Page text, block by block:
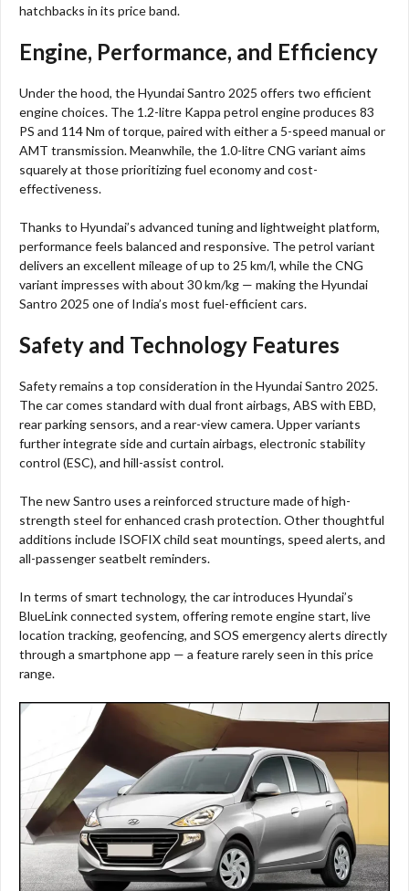
hatchbacks in its price band.
Engine, Performance, and Efficiency
Under the hood, the Hyundai Santro 2025 offers two efficient
engine choices. The 1.2-litre Kappa petrol engine produces 83
PS and 114 Nm of torque, paired with either a 5-speed manual or
AMT transmission. Meanwhile, the 1.0-litre CNG variant aims
squarely at those prioritizing fuel economy and cost-
effectiveness.
Thanks to Hyundai’s advanced tuning and lightweight platform,
performance feels balanced and responsive. The petrol variant
delivers an excellent mileage of up to 25 km/l, while the CNG
variant impresses with about 30 km/kg — making the Hyundai
Santro 2025 one of India’s most fuel-efficient cars.
Safety and Technology Features
Safety remains a top consideration in the Hyundai Santro 2025.
The car comes standard with dual front airbags, ABS with EBD,
rear parking sensors, and a rear-view camera. Upper variants
further integrate side and curtain airbags, electronic stability
control (ESC), and hill-assist control.
The new Santro uses a reinforced structure made of high-
strength steel for enhanced crash protection. Other thoughtful
additions include ISOFIX child seat mountings, speed alerts, and
all-passenger seatbelt reminders.
In terms of smart technology, the car introduces Hyundai’s
BlueLink connected system, offering remote engine start, live
location tracking, geofencing, and SOS emergency alerts directly
through a smartphone app — a feature rarely seen in this price
range.